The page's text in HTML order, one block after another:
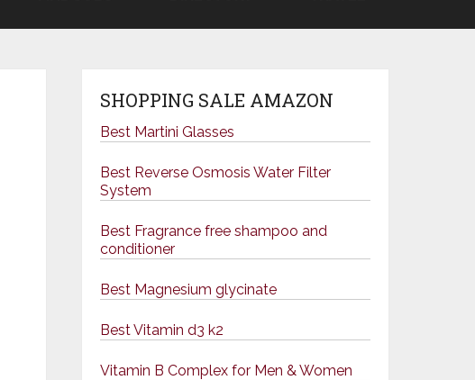
SHOPPING SALE AMAZON
Best Martini Glasses
Best Reverse Osmosis Water Filter
System
Best Fragrance free shampoo and
conditioner
Best Magnesium glycinate
Best Vitamin d3 k2
Vitamin B Complex for Men & Women